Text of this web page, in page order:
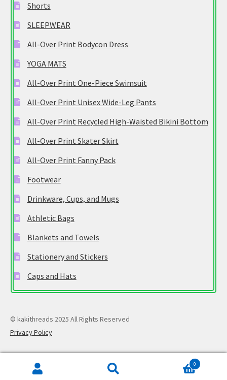
Shorts
SLEEPWEAR
All-Over Print Bodycon Dress
YOGA MATS
All-Over Print One-Piece Swimsuit
All-Over Print Unisex Wide-Leg Pants
All-Over Print Recycled High-Waisted Bikini Bottom
All-Over Print Skater Skirt
All-Over Print Fanny Pack
Footwear
Drinkware, Cups, and Mugs
Athletic Bags
Blankets and Towels
Stationery and Stickers
Caps and Hats
© kakithreads 2025 All Rights Reserved
Privacy Policy
0